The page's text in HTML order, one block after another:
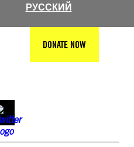
РУССКИЙ
DONATE NOW